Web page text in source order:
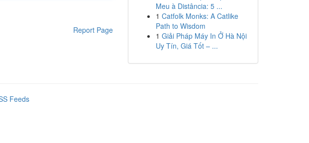
Report Page
Meu à Distância: 5 ...
1 Catfolk Monks: A Catlike
Path to Wisdom
1 Giải Pháp Máy In Ở Hà Nội
Uy Tín, Giá Tốt – ...
Feeds